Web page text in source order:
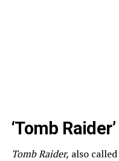
‘Tomb Raider’
Tomb Raider, also called